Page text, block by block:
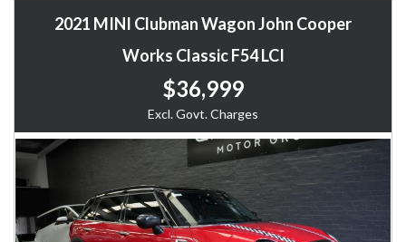
2021 MINI Clubman Wagon John Cooper
Works Classic F54 LCI
$36,999
Excl. Govt. Charges